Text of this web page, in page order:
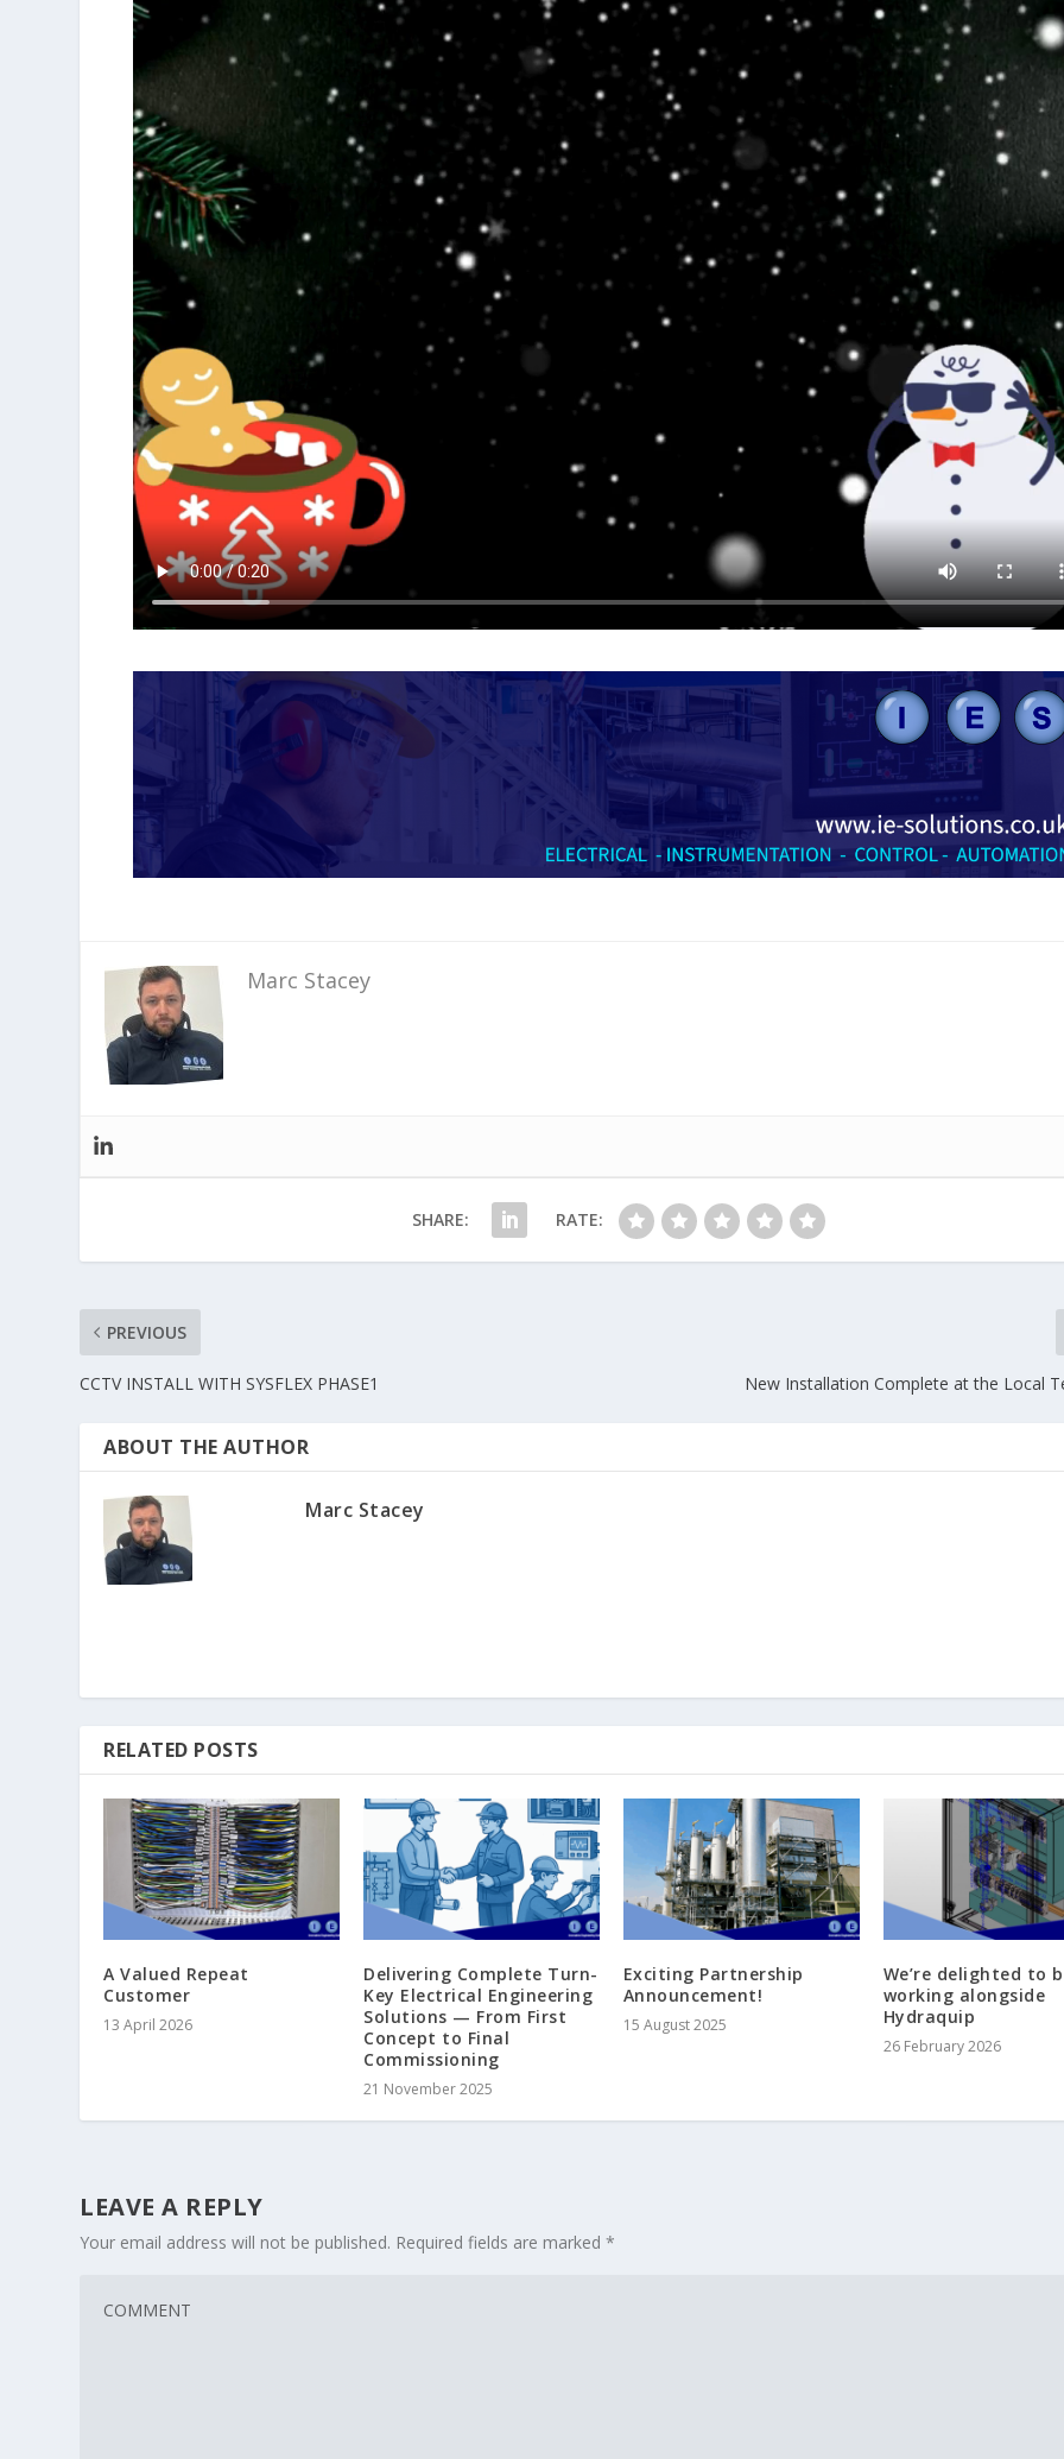
Marc Stacey
SHARE: RATE:
PREVIOUS
CCTV INSTALL WITH SYSFLEX PHASE1 New Installation Complete at the Local
ABOUT THE AUTHOR
Marc Stacey
RELATED POSTS
A Valued Repeat
Customer
13 April 2026
Delivering Complete Turn-
Key Electrical Engineering
Solutions — From First
Concept to Final
Commissioning
21 November 2025
Exciting Partnership
Announcement!
15 August 2025
We’re delighted to
working alongside
Hydraquip
26 February 2026
LEAVE A REPLY
Your email address will not be published. Required fields are marked*